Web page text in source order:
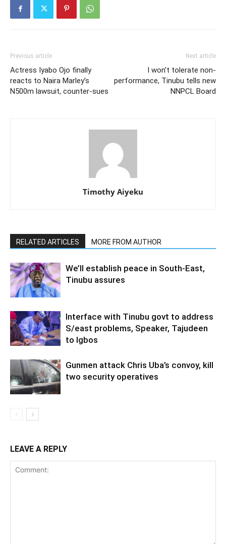
Previous article
Actress Iyabo Ojo finally
reacts to Naira Marley’s
N500m lawsuit, counter-sues
Next article
I won’t tolerate non-
performance, Tinubu tells new
NNPCL Board
Timothy Aiyeku
RELATED ARTICLES MORE FROM AUTHOR
We’ll establish peace in South-East,
Tinubu assures
Interface with Tinubu govt to address
S/east problems, Speaker, Tajudeen
to Igbos
Gunmen attack Chris Uba’s convoy, kill
two security operatives
LEAVE A REPLY